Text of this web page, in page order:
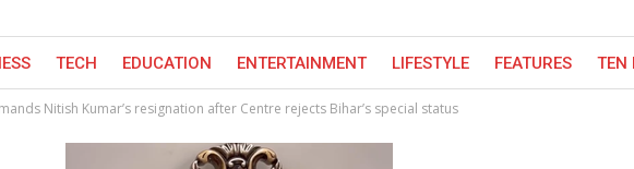
TECH EDUCATION ENTERTAINMENT LIFESTYLE FEATURES TEN
Nitish Kumar’s resignation after Centre rejects Bihar’s special status